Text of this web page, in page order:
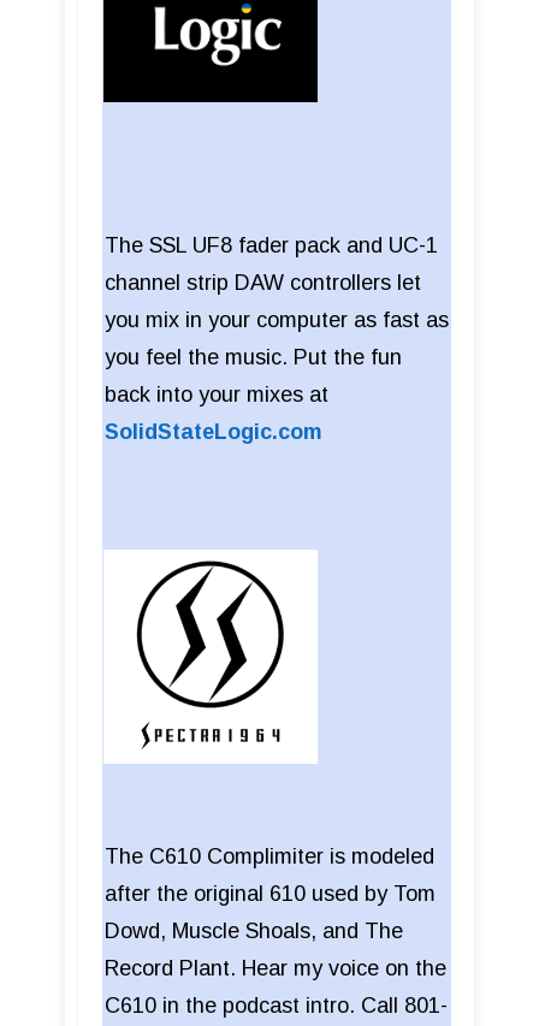
The SSL UF8 fader pack and UC-1
channel strip DAW controllers let
you mix in your computer as fast as
you feel the music. Put the fun
back into your mixes at
SolidStateLogic.com
The C610 Complimiter is modeled
after the original 610 used by Tom
Dowd, Muscle Shoals, and The
Record Plant. Hear my voice on the
C610 in the podcast intro. Call 801-